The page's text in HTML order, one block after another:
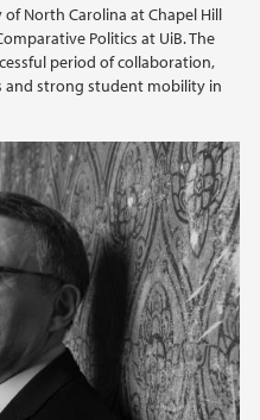
North Carolina at Chapel Hill
Politics at UiB. The
period of collaboration,
and strong student mobility in